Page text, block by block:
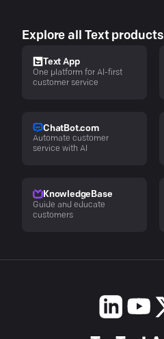
Explore all Text products
Text App
One platform for AI-first
customer service
ChatBot.com
Automate customer
service with AI
KnowledgeBase
Guide and educate
customers